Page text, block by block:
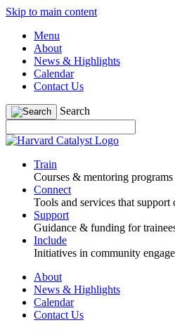
Skip to main content
Menu
About
News & Highlights
Calendar
Contact Us
Search
Train
Courses & mentoring programs
Connect
Tools and services that support
Support
Guidance & funding for
Include
Initiatives in community
About
News & Highlights
Calendar
Contact Us